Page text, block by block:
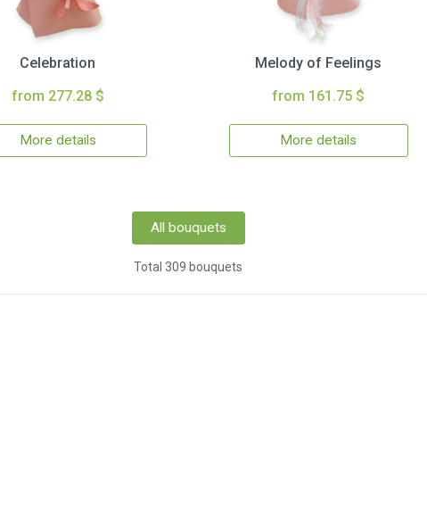
Celebration
from 277.28 $
More details
Melody of Feelings
from 161.75 $
More details
All bouquets
Total 309 bouquets